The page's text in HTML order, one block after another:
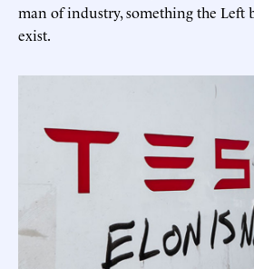
man of industry, something the Left
exist.